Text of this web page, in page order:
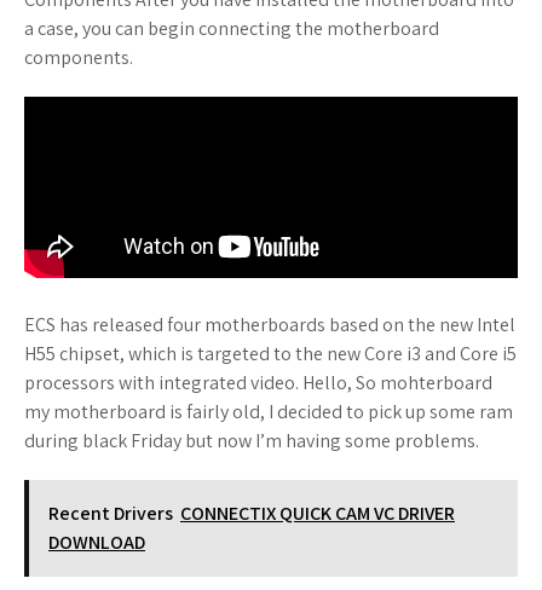
a case, you can begin connecting the motherboard
components.
ECS has released four motherboards based on the new Intel
H55 chipset, which is targeted to the new Core i3 and Core i5
processors with integrated video. Hello, So mohterboard
my motherboard is fairly old, I decided to pick up some ram
during black Friday but now I’m having some problems.
Recent Drivers CONNECTIX QUICK CAM VC DRIVER
DOWNLOAD